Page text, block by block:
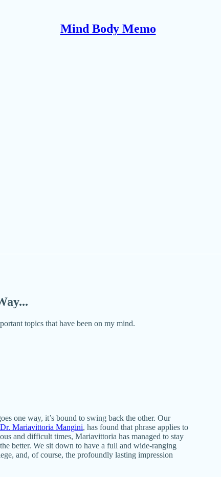
Mind Body Memo
topics that have been on my mind.
one way, it’s bound to swing back the other. Our
Dr. Mariavittoria Mangini, has found that phrase applies to
and difficult times, Mariavittoria has managed to stay
better. We sit down to have a full and wide-ranging
and, of course, the profoundly lasting impression